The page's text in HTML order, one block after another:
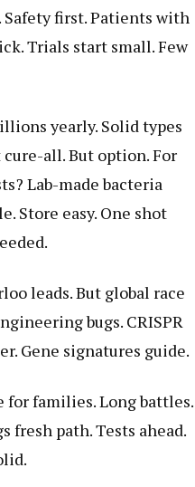
first. Patients with
Trials start small. Few
yearly. Solid types
all. But option. For
Lab-made bacteria
Store easy. One shot
leads. But global race
bugs. CRISPR
Gene signatures guide.
for families. Long battles.
fresh path. Tests ahead.